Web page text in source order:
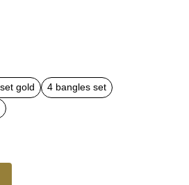
gold
4 bangles set